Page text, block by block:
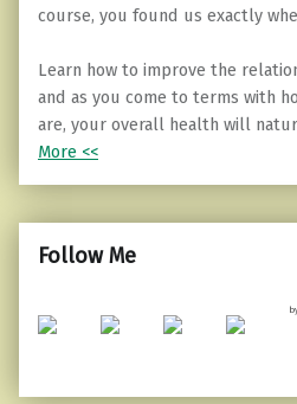
course, you found us exactly
Learn how to improve the
and as you come to terms with
are, your overall health will
More <<
Follow Me